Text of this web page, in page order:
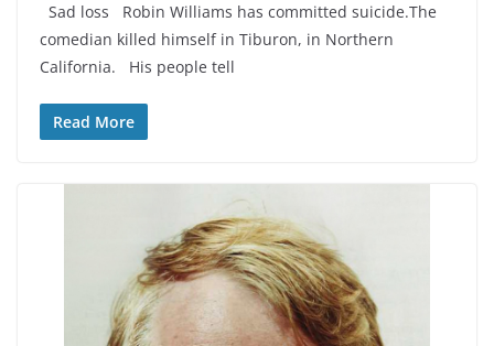
Sad loss Robin Williams has committed suicide.The
comedian killed himself in Tiburon, in Northern
California. His people tell
Read More